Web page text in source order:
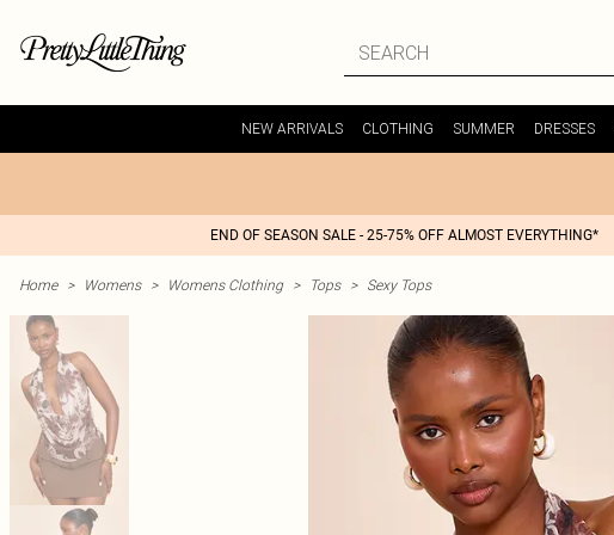
NEW ARRIVALS CLOTHING SUMMER DRESSES
END OF SEASON SALE - 25-75% OFF ALMOST EVERYTHING*
Home > Womens > Womens Clothing > Tops > Sexy Tops